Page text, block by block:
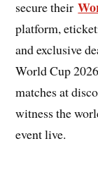
secure their
platform,
and exclusive
World Cup
matches at
witness the
event live.